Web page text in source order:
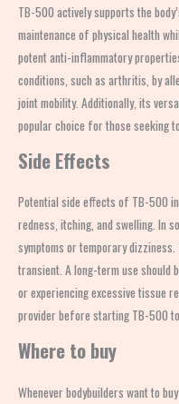
TB-500 actively supports the
maintenance of physical health
potent anti-inflammatory
conditions, such as arthritis, by
joint mobility. Additionally, its
popular choice for those seeking
Side Effects
Potential side effects of TB-500
redness, itching, and swelling. In
symptoms or temporary
transient. A long-term use should
or experiencing excessive tissue
provider before starting TB-500
Where to buy
Whenever bodybuilders want to